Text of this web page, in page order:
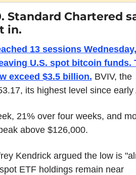
Standard Chartered
in.
13 sessions Wednesday,
U.S. spot bitcoin funds.
exceed $3.5 billion. BVIV, the
its highest level since early
21% over four weeks, and
above $126,000.
Kendrick argued the low is
ETF holdings remain near